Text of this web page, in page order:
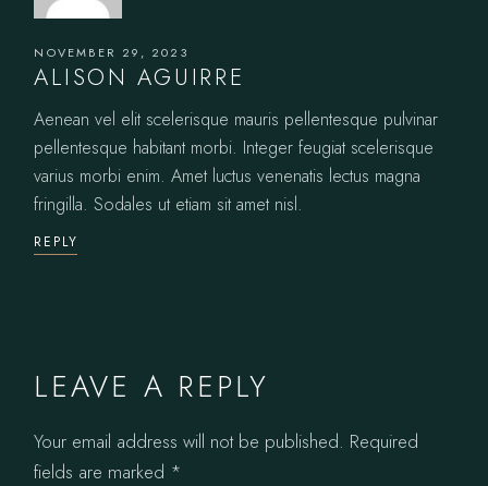
NOVEMBER 29, 2023
ALISON AGUIRRE
Aenean vel elit scelerisque mauris pellentesque pulvinar
pellentesque habitant morbi. Integer feugiat scelerisque
varius morbi enim. Amet luctus venenatis lectus magna
fringilla. Sodales ut etiam sit amet nisl.
REPLY
LEAVE A REPLY
Your email address will not be published. Required
fields are marked *